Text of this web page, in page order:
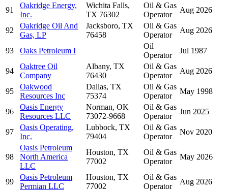
91
Oakridge Energy,
Inc.
Wichita Falls,
TX 76302
Oil & Gas
Operator
Aug 2026
92
Oakridge Oil And
Gas, LP
Jacksboro, TX
76458
Oil & Gas
Operator
Aug 2026
93 Oaks Petroleum I
Oil
Operator
Jul 1987
94
Oaktree Oil
Company
Albany, TX
76430
Oil & Gas
Operator
Aug 2026
95
Oakwood
Resources Inc
Dallas, TX
75374
Oil & Gas
Operator
May 1998
96
Oasis Energy
Resources LLC
Norman, OK
73072-9668
Oil & Gas
Operator
Jun 2025
97
Oasis Operating,
Inc.
Lubbock, TX
79404
Oil & Gas
Operator
Nov 2020
98
Oasis Petroleum
North America
LLC
Houston, TX
77002
Oil & Gas
Operator
May 2026
99
Oasis Petroleum
Permian LLC
Houston, TX
77002
Oil & Gas
Operator
Aug 2026